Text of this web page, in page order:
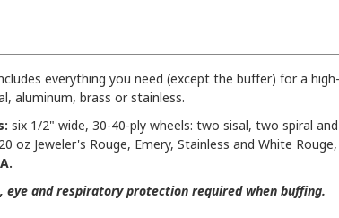
everything you need (except the buffer) for a
aluminum, brass or stainless.
six 1/2" wide, 30-40-ply wheels: two sisal, two spiral
oz Jeweler's Rouge, Emery, Stainless and White
eye and respiratory protection required when buffing.